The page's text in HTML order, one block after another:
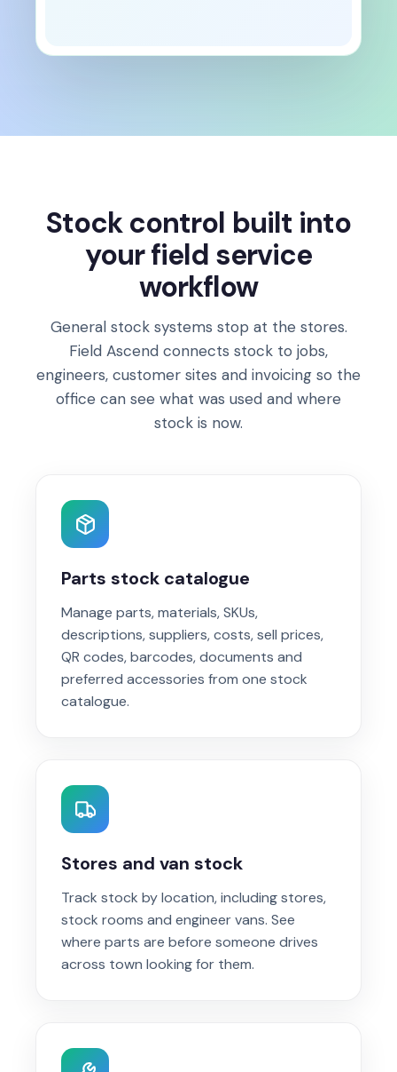
Stock control built into
your field service
workflow
General stock systems stop at the stores.
Field Ascend connects stock to jobs,
engineers, customer sites and invoicing so the
office can see what was used and where
stock is now.
Parts stock catalogue
Manage parts, materials, SKUs,
descriptions, suppliers, costs, sell prices,
QR codes, barcodes, documents and
preferred accessories from one stock
catalogue.
Stores and van stock
Track stock by location, including stores,
stock rooms and engineer vans. See
where parts are before someone drives
across town looking for them.